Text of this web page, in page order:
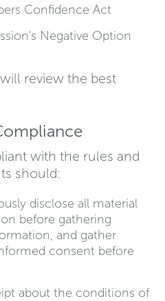
Confidence Act
Negative Option
review the best
with the rules and
should:
disclose all material
before gathering
and gather
consent before
about the conditions of